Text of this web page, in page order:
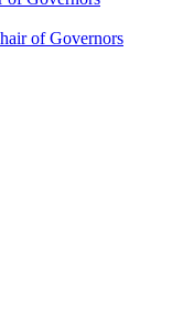
of Governors